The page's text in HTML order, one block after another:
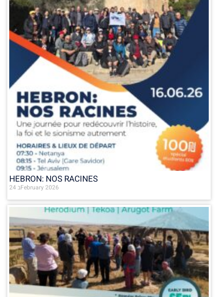
HEBRON: NOS RACINES
24 בFebruary 2026